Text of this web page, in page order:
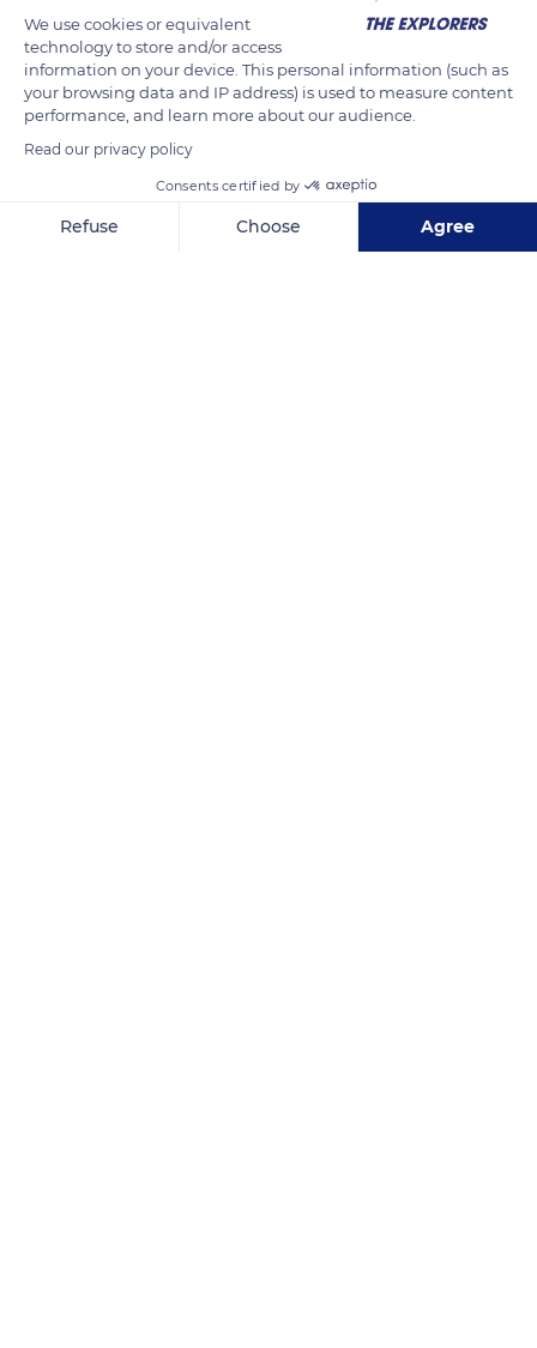
READ MORE TRANSLATE
We use cookies or equivalent
technology to store and/or access
information on your device. This personal information (such as
your browsing data and IP address) is used to measure content
performance, and learn more about our audience.
Read our privacy policy
Consents certified by
Refuse Choose Agree